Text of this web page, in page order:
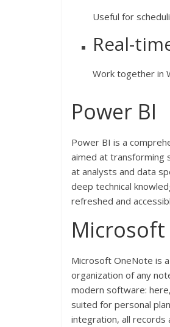
Useful for
Real-
Work together in
Power BI
Power BI is a
aimed at transforming
at analysts and data
deep technical
refreshed and
Microsoft
Microsoft OneNote is
organization of any
modern software:
suited for personal
integration, all records